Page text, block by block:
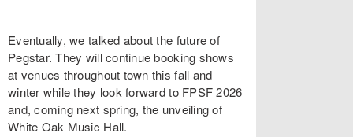
Eventually, we talked about the future of
Pegstar. They will continue booking shows
at venues throughout town this fall and
winter while they look forward to FPSF 2026
and, coming next spring, the unveiling of
White Oak Music Hall.